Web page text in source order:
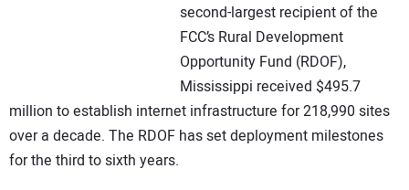
second-largest recipient of the
FCC’s Rural Development
Opportunity Fund (RDOF),
Mississippi received $495.7
million to establish internet infrastructure for 218,990 sites
over a decade. The RDOF has set deployment milestones
for the third to sixth years.